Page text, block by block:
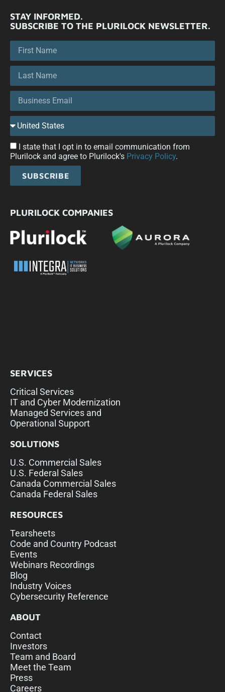
STAY INFORMED.
SUBSCRIBE TO THE PLURILOCK NEWSLETTER.
I state that I opt in to email communication from
Plurilock and agree to Plurilock's Privacy Policy.
SUBSCRIBE
PLURILOCK COMPANIES
SERVICES
Critical Services
IT and Cyber Modernization
Managed Services and
Operational Support
SOLUTIONS
U.S. Commercial Sales
U.S. Federal Sales
Canada Commercial Sales
Canada Federal Sales
RESOURCES
Tearsheets
Code and Country Podcast
Events
Webinars Recordings
Blog
Industry Voices
Cybersecurity Reference
ABOUT
Contact
Investors
Team and Board
Meet the Team
Press
Careers